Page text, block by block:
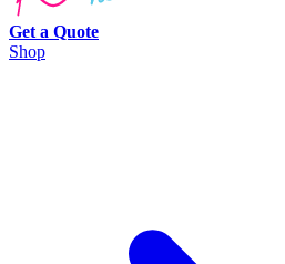
Get a Quote
Shop